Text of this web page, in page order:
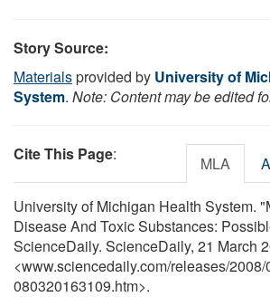
Story Source:
Materialsprovided by University of
System. Note: Content may be edited
Cite This Page: MLA
University of Michigan Health System.
Disease And Toxic Substances:
ScienceDaily. ScienceDaily, 21 March
<www.sciencedaily.com/releases/2008/
080320163109.htm>.